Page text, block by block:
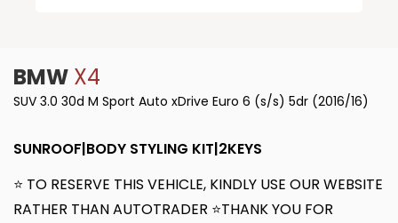
BMW X4
SUV 3.0 30d M Sport Auto xDrive Euro 6 (s/s) 5dr (2016/16)
SUNROOF|BODY STYLING KIT|2KEYS
⭐ TO RESERVE THIS VEHICLE, KINDLY USE OUR WEBSITE
RATHER THAN AUTOTRADER ⭐THANK YOU FOR